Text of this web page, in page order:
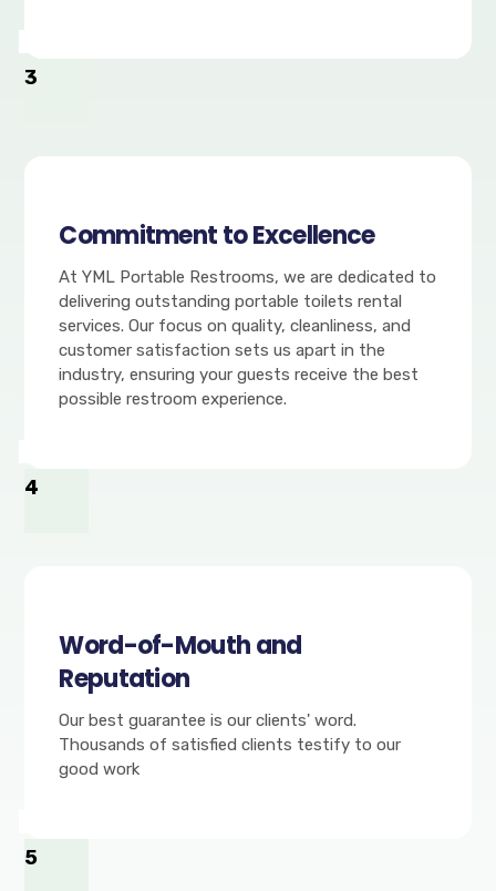
3
Commitment to Excellence
At YML Portable Restrooms, we are dedicated to
delivering outstanding portable toilets rental
services. Our focus on quality, cleanliness, and
customer satisfaction sets us apart in the
industry, ensuring your guests receive the best
possible restroom experience.
4
Word-of-Mouth and
Reputation
Our best guarantee is our clients' word.
Thousands of satisfied clients testify to our
good work
5